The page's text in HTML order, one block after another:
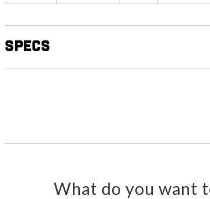
Specs
What do you want